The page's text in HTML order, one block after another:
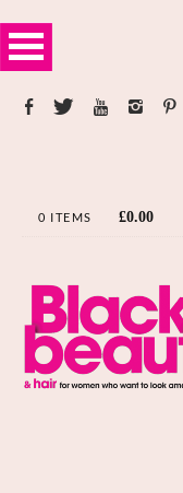
0 ITEMS £0.00